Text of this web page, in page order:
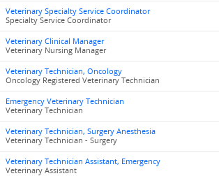
Veterinary Specialty Service Coordinator
Specialty Service Coordinator
Veterinary Clinical Manager
Veterinary Nursing Manager
Veterinary Technician, Oncology
Oncology Registered Veterinary Technician
Emergency Veterinary Technician
Veterinary Technician
Veterinary Technician, Surgery Anesthesia
Veterinary Technician - Surgery
Veterinary Technician Assistant, Emergency
Veterinary Assistant